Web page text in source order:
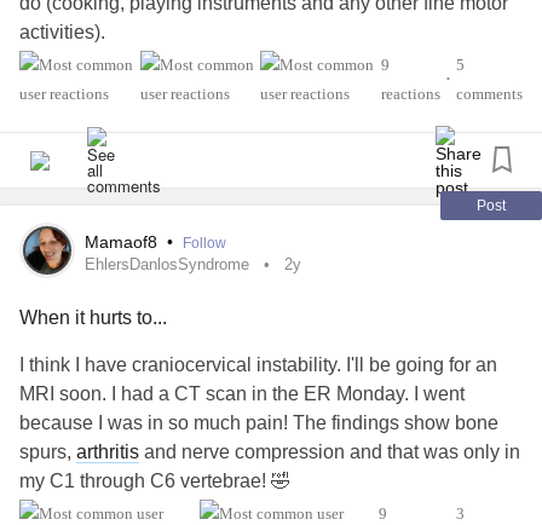
activities).
What should I be doing? I can't find any devices or
way to remedy this and I don't want to give up more things I
love to Chronic health problems and I feel like I'm almost
someone help me!
#Hypermobility #handhypermobility
9
reactions
•
5
comments
Post
Mamaof8 • Follow
EhlersDanlosSyndrome 2y
When it hurts to...
I think I have craniocervical instability. I'll be going for an
MRI soon. I had a CT scan in the ER Monday. I went
because I was in so much pain! The findings show bone
spurs, arthritis and nerve compression and that was only in
my C1 through C6 vertebrae! 🤣
9 3